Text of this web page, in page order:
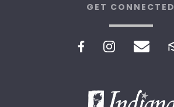
GET CONNECTED